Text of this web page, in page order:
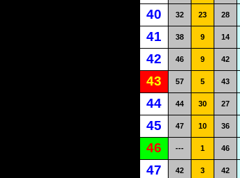
40 32 23 28
41 38 9 14
42 46 9 42
43 57 5 43
44 44 30 27
45 47 10 36
46 --- 1 46
47 42 3 42